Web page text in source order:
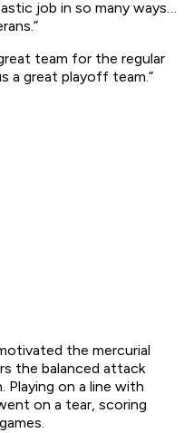
job in so many ways…
team for the regular
a great playoff team.”
the mercurial
the balanced attack
Playing on a line with
on a tear, scoring